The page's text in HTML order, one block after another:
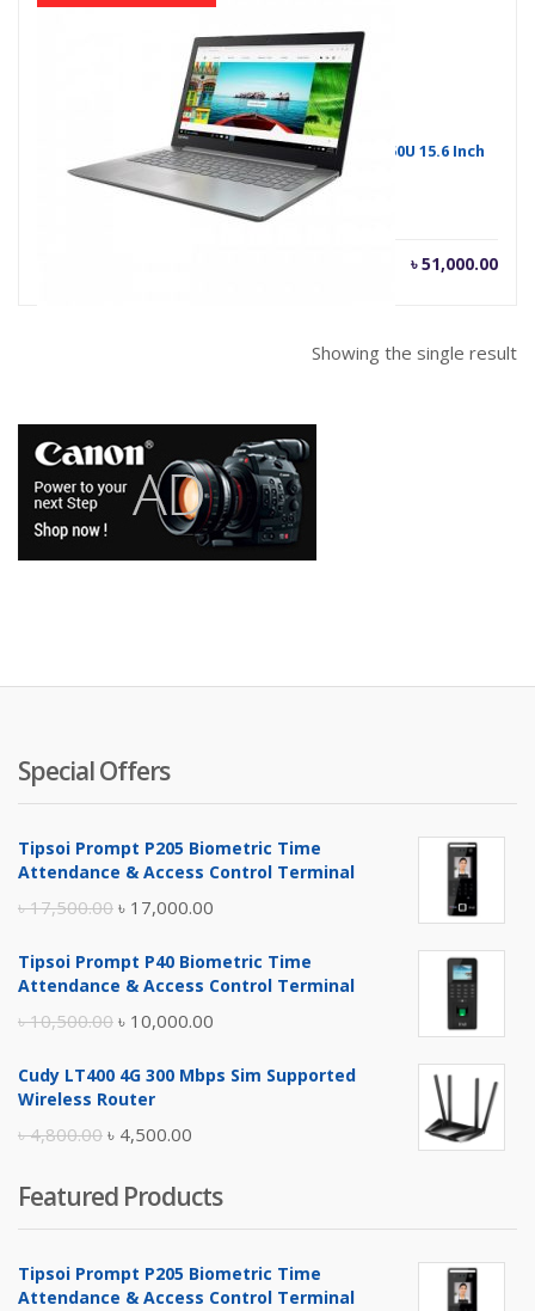
Lenovo IdeaPad 330 8th Gen Intel Core i5 8250U 15.6 Inch
Win-10
৳51,000.00
Showing the single result
Special Offers
Tipsoi Prompt P205 Biometric Time
Attendance & Access Control Terminal
৳17,500.00 Original
was:
৳ 17,000.00
is:
Tipsoi Prompt P40 Biometric Time
Attendance & Access Control Terminal
৳10,500.00 Original
was:
৳ 10,000.00
is:
Cudy LT400 4G 300 Mbps Sim Supported
Wireless Router
৳4,800.00 Original
was:
৳ 4,800.00.
৳ 4,500.00
is:
৳ 4,500.00.
Featured Products
Tipsoi Prompt P205 Biometric Time
Attendance & Access Control Terminal